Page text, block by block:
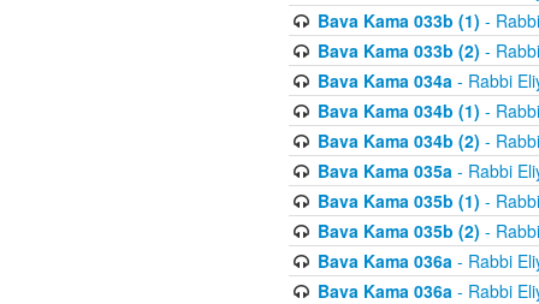
Bava Kama 033b (1) -
Bava Kama 033b (2) -
Bava Kama 034a- Rabbi
Bava Kama 034b (1) -
Bava Kama 034b (2) -
Bava Kama 035a- Rabbi
Bava Kama 035b (1) -
Bava Kama 035b (2) -
Bava Kama 036a- Rabbi
Bava Kama 036a- Rabbi